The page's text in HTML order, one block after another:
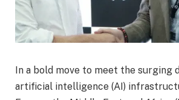
In a bold move to meet the surging
artificial intelligence (AI)